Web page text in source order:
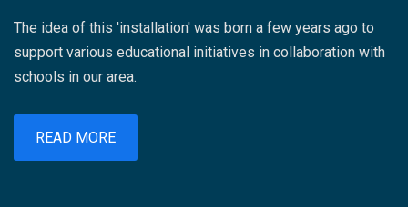
The idea of ​​this 'installation' was born a few years ago to
schools in our area.